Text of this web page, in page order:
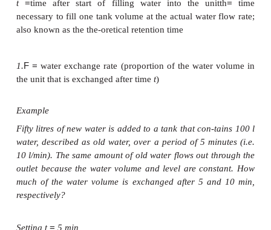
Mathematically, the water exchange rate can be
follows (based on developing a differential
F=(1−e −